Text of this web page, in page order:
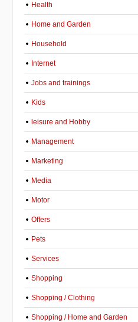
Health
Home and Garden
Household
Internet
Jobs and trainings
Kids
leisure and Hobby
Management
Marketing
Media
Motor
Offers
Pets
Services
Shopping
Shopping / Clothing
Shopping / Home and Garden